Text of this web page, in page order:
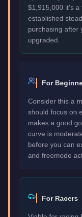
$1,915,000 it's a
established
purchasing after
upgraded.
For
Consider this a
should focus on
makes a good
curve is
before you can
and freemode
For Racers